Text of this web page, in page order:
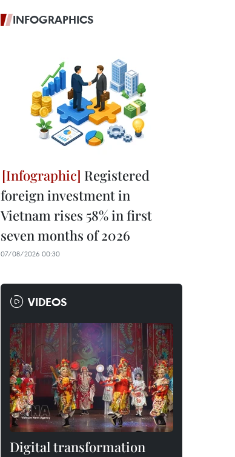
INFOGRAPHICS
Registered
foreign investment in
Vietnam rises 58% in first
seven months of 2026
07/08/2026 00:30
VIDEOS
Digital transformation